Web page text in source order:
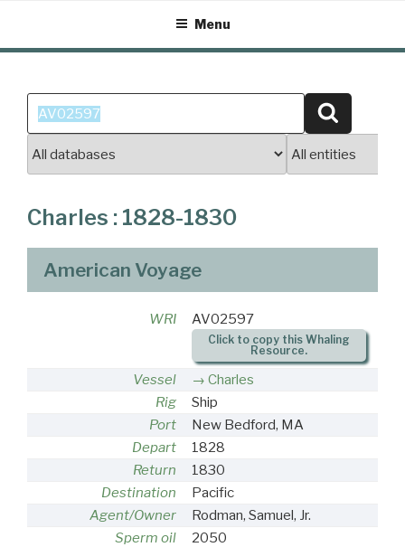
content
Menu
Search
for:
Charles : 1828-1830
American Voyage
WRI AV02597
Click to copy this Whaling
Resource.
Vessel
Charles
Rig
Ship
Port
New Bedford, MA
Depart
1828
Return
1830
Destination
Pacific
Agent/Owner
Rodman, Samuel, Jr.
Sperm oil
2050